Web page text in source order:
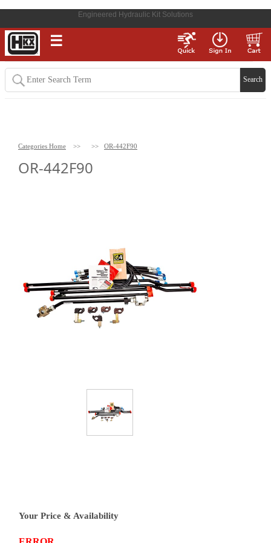
Engineered Hydraulic Kit Solutions
☰
Categories Home >> >> OR-442F90
OR-442F90
Your Price & Availability